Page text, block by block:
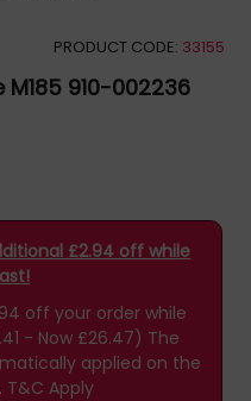
PRODUCT CODE: 33155
910-002236
£2.94 off while
off your order while
- Now £26.47) The
applied on the
T&C Apply